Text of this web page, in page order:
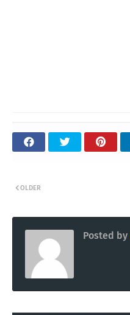
OLDER
Posted by